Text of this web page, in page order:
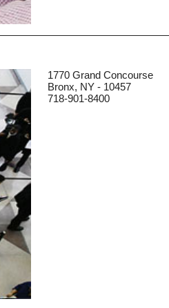
1770 Grand Concourse
Bronx, NY - 10457
718-901-8400